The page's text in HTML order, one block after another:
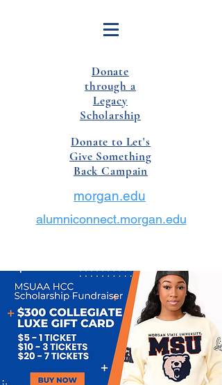
Donate
through a
Legacy
Scholarship
Donate to Let's
Give Something
Back Campain
alumniconnect.morgan.edu
morgan.edu